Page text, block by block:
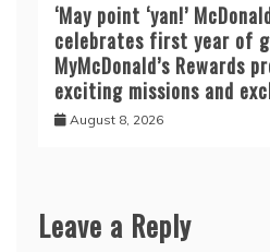
‘May point ‘yan!’
celebrates first year of
MyMcDonald’s Rewards
exciting missions and
August 8, 2026
Leave a Reply